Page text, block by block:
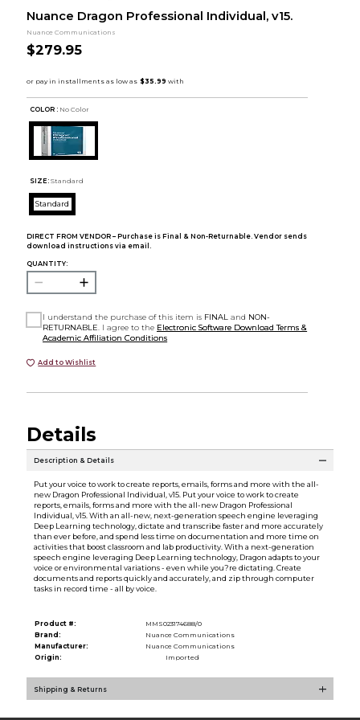
Nuance Dragon Professional Individual, v15.
Nuance Communications
$279.95
COLOR : No Color
SIZE: Standard
Standard
DIRECT FROM VENDOR – Purchase is Final & Non-Returnable. Vendor sends
download instructions via email.
QUANTITY:
I understand the purchase of this item is FINAL and NON-
RETURNABLE . I agree to the Electronic Software Download Terms &
Academic Affiliation Conditions
Add to Wishlist
Details
Description & Details
Put your voice to work to create reports, emails, forms and more with the all-
new Dragon Professional Individual, v15. Put your voice to work to create
reports, emails, forms and more with the all-new Dragon Professional
Individual, v15. With an all-new, next-generation speech engine leveraging
Deep Learning technology, dictate and transcribe faster and more accurately
than ever before, and spend less time on documentation and more time on
activities that boost classroom and lab productivity. With a next-generation
speech engine leveraging Deep Learning technology, Dragon adapts to your
voice or environmental variations - even while you?re dictating. Create
documents and reports quickly and accurately, and zip through computer
tasks in record time - all by voice.
Product #:
MMS023174688/0
Brand:
Nuance Communications
Manufacturer:
Nuance Communications
Origin:
Imported
Shipping & Returns